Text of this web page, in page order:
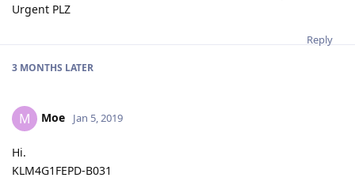
Urgent PLZ
Reply
3 MONTHS LATER
M Moe Jan 5, 2019
Hi.
KLM4G1FEPD-B031